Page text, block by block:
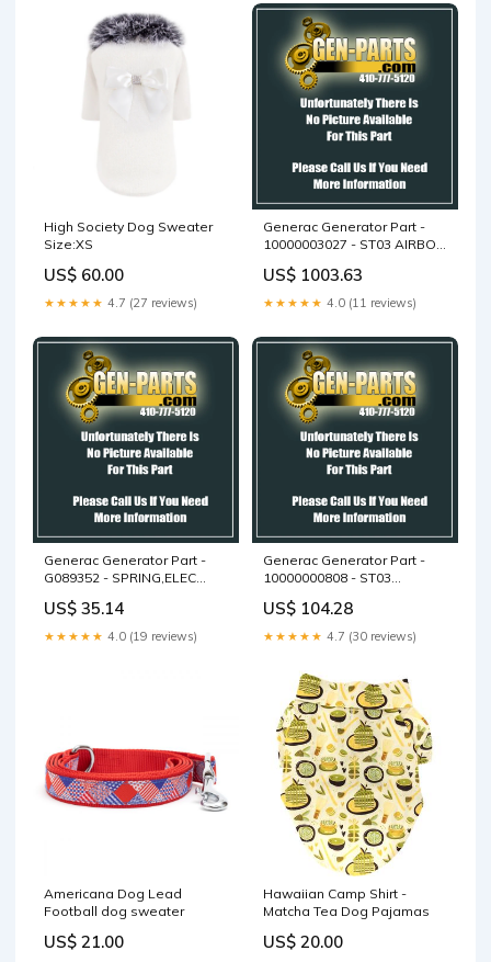
High Society Dog Sweater
Size:XS
US$ 60.00
★★★★★ 4.7 (27 reviews)
Generac Generator Part -
10000003027 - ST03 AIRBOX
US$ 1003.63
★★★★★ 4.0 (11 reviews)
Generac Generator Part -
G089352 - SPRING,ELEC
US$ 35.14
★★★★★ 4.0 (19 reviews)
Generac Generator Part -
10000000808 - ST03
US$ 104.28
★★★★★ 4.7 (30 reviews)
Americana Dog Lead
Football dog sweater
US$ 21.00
Hawaiian Camp Shirt -
Matcha Tea Dog Pajamas
US$ 20.00